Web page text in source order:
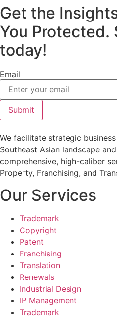
Get the
You Protected.
today!
Email
Submit
We facilitate strategic
Southeast Asian landscape
comprehensive, high-caliber
Property, Franchising, and
Our Services
Trademark
Copyright
Patent
Franchising
Translation
Renewals
Industrial Design
IP Management
Trademark